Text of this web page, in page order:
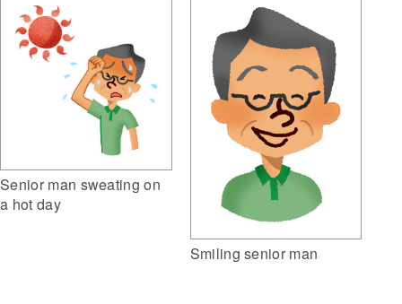
Senior man sweating on
a hot day
Smiling senior man